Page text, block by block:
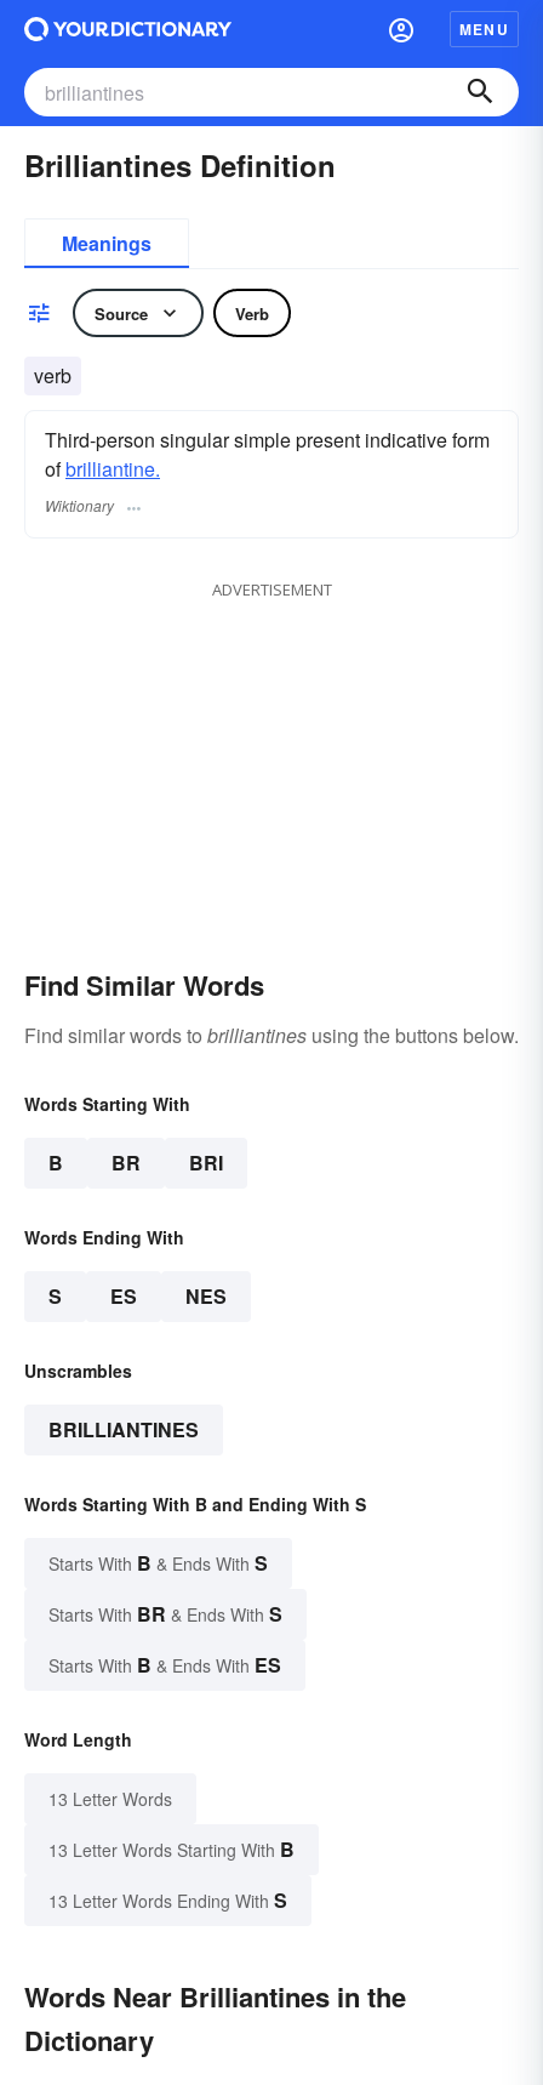
MENU
Brilliantines Definition
Meanings
Source Verb
verb
Third-person singular simple present indicative form
ofbrilliantine.
Wiktionary
ADVERTISEMENT
Find Similar Words
Find similar words to brilliantines using the buttons below.
Words Starting With
B BR BRI
Words Ending With
S ES NES
Unscrambles
BRILLIANTINES
Words Starting With B and Ending With S
Starts With B & Ends With S
Starts With BR & Ends With S
Starts With B & Ends With ES
Word Length
13 Letter Words
13 Letter Words Starting With B
13 Letter Words Ending With S
Words Near Brilliantines in the
Dictionary